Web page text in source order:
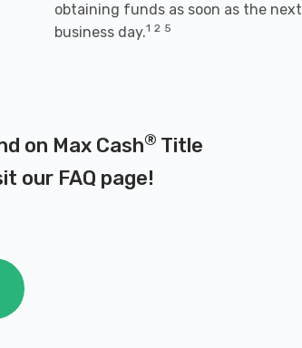
obtaining funds as soon as the next
business day.1 2 5
on Max Cash® Title
our FAQ page!